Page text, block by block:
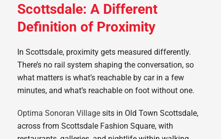
Scottsdale: A Different
Definition of Proximity
In Scottsdale, proximity gets measured differently.
There’s no rail system shaping the conversation, so
what matters is what’s reachable by car in a few
minutes, and what’s reachable on foot without one.
Optima Sonoran Village sits in Old Town Scottsdale,
across from Scottsdale Fashion Square, with